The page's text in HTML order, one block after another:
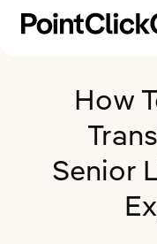
How
Senior